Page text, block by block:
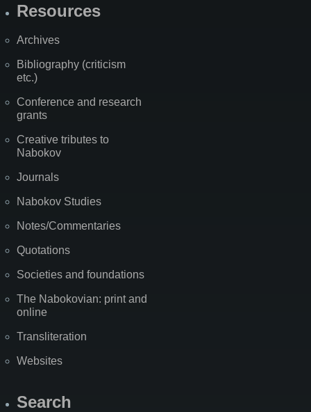
Resources
Archives
Bibliography (criticism
etc.)
Conference and research
grants
Creative tributes to
Nabokov
Journals
Nabokov Studies
Notes/Commentaries
Quotations
Societies and foundations
The Nabokovian: print and
online
Transliteration
Websites
Search